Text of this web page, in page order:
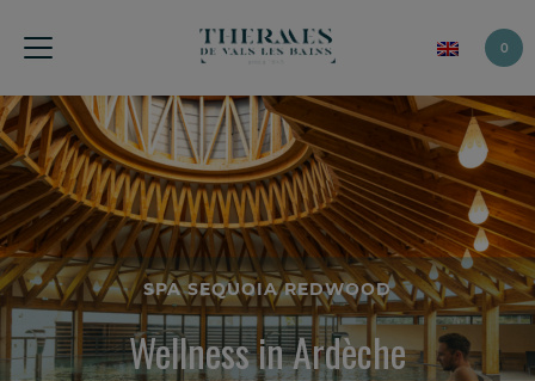
0
SPA SEQUOIA REDWOOD
Wellness in Ardèche